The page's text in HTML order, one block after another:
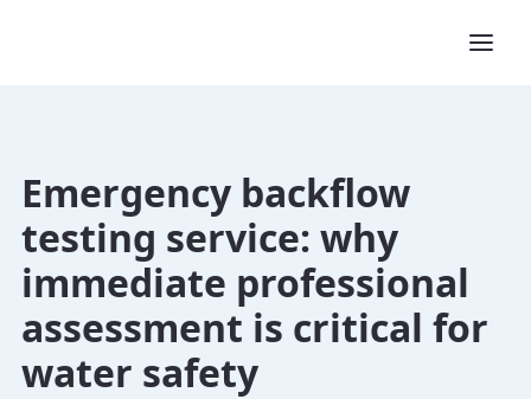
Emergency backflow
testing service: why
immediate professional
assessment is critical for
water safety